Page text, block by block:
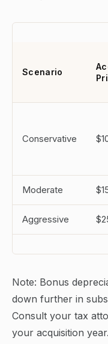
Scenario
Conservative
Moderate
Aggressive
Note: Bonus
down further in
Consult your tax
your acquisition year.